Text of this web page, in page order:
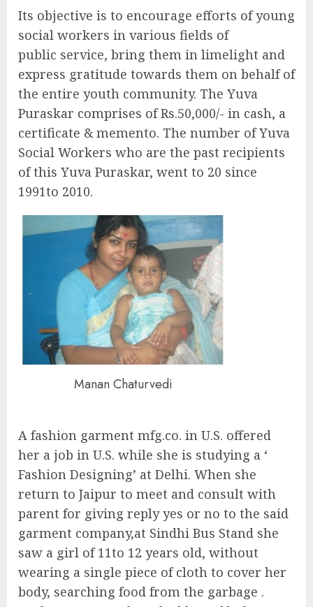
Its objective is to encourage efforts of young
social workers in various fields of
public service, bring them in limelight and
express gratitude towards them on behalf of
the entire youth community. The Yuva
Puraskar comprises of Rs.50,000/- in cash, a
certificate & memento. The number of Yuva
Social Workers who are the past recipients
of this Yuva Puraskar, went to 20 since
1991to 2010.
Manan Chaturvedi
A fashion garment mfg.co. in U.S. offered
her a job in U.S. while she is studying a ‘
Fashion Designing’ at Delhi. When she
return to Jaipur to meet and consult with
parent for giving reply yes or no to the said
garment company,at Sindhi Bus Stand she
saw a girl of 11to 12 years old, without
wearing a single piece of cloth to cover her
body, searching food from the garbage .